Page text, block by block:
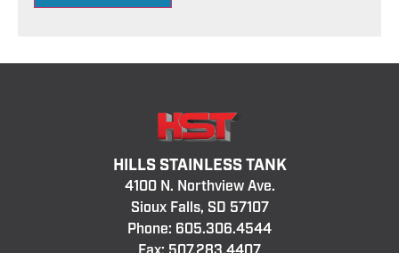
HILLS STAINLESS TANK
4100 N. Northview Ave.
Sioux Falls, SD 57107
Phone: 605.306.4544